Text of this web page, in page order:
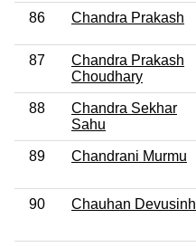
86 Chandra Prakash
87
Chandra Prakash
Choudhary
88
Chandra Sekhar
Sahu
89 Chandrani Murmu
90 Chauhan Devusinh